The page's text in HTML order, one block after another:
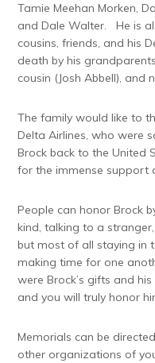
Tamie Meehan Morken,
and Dale Walter. He is
cousins, friends, and his
death by his
cousin (Josh Abbell), and
The family would like to
Delta Airlines, who were
Brock back to the United
for the immense support
People can honor Brock
kind, talking to a
but most of all staying in
making time for one
were Brock’s gifts and
and you will truly honor
Memorials can be
other organizations of